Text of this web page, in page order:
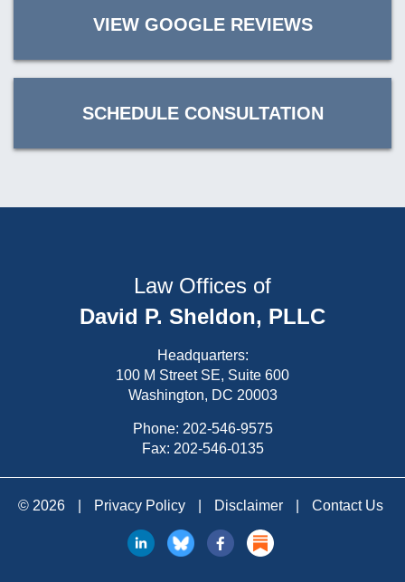
VIEW GOOGLE REVIEWS
SCHEDULE CONSULTATION
Law Offices of
David P. Sheldon, PLLC
Headquarters:
100 M Street SE, Suite 600
Washington, DC 20003
Phone: 202-546-9575
Fax: 202-546-0135
© 2026 Privacy Policy Disclaimer Contact Us